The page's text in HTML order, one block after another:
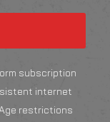
subscription
internet
restrictions